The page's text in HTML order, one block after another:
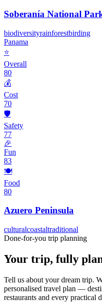
Soberanía National
biodiversityrainforestbirding
Panama
⭐
Overall
80
💰
Cost
70
🛡️
Safety
77
🎉
Fun
83
🍽️
Food
80
Azuero Peninsula
culturalcoastaltraditional
Done-for-you trip planning
Your trip, fully
Tell us about your dream trip.
personalised travel plan —
restaurants and every practical